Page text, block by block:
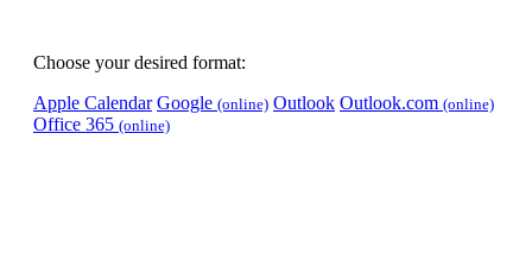
Choose your desired format:
Apple Calendar Google (online) Outlook Outlook.com (online)
Office 365 (online)